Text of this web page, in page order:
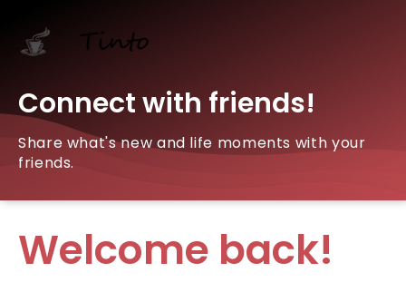
Connect with friends!
Share what's new and life moments with your
friends.
Welcome back!